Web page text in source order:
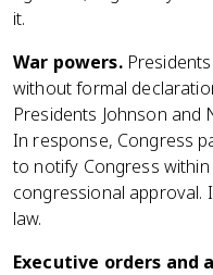
it.
War powers.Presidents
without formal
Presidents Johnson and
In response, Congress
to notify Congress
congressional approval.
law.
Executive orders and